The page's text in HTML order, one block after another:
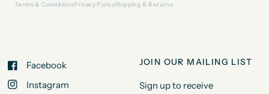
Terms & ConditionsPrivacy PolicyShipping & Returns
Facebook
Instagram
JOIN OUR MAILING LIST
Sign up to receive